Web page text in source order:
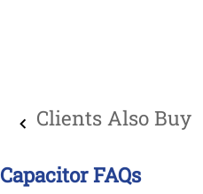
Clients Also Buy
Capacitor FAQs